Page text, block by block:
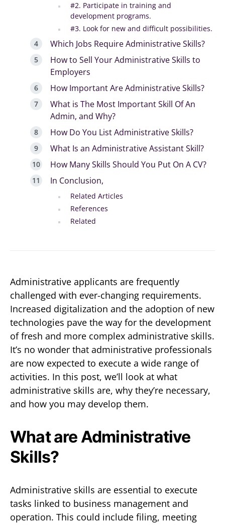
#2. Participate in training and
development programs.
#3. Look for new and difficult possibilities.
Which Jobs Require Administrative Skills?
How to Sell Your Administrative Skills to
Employers
How Important Are Administrative Skills?
What is The Most Important Skill Of An
Admin, and Why?
How Do You List Administrative Skills?
What Is an Administrative Assistant Skill?
How Many Skills Should You Put On A CV?
In Conclusion,
Related Articles
References
Related
Administrative applicants are frequently
challenged with ever-changing requirements.
Increased digitalization and the adoption of new
technologies pave the way for the development
of fresh and more complex administrative skills.
It’s no wonder that administrative professionals
are now expected to execute a wide range of
activities. In this post, we’ll look at what
administrative skills are, why they’re necessary,
and how you may develop them.
What are Administrative
Skills?
Administrative skills are essential to execute
tasks linked to business management and
operation. This could include filing, meeting